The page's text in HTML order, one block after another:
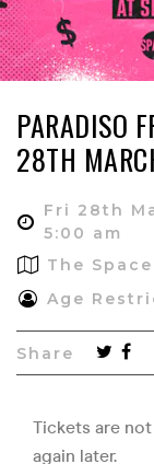
PARADISO
28TH
Fri 28th
5:00 am
The Space
Age
Share